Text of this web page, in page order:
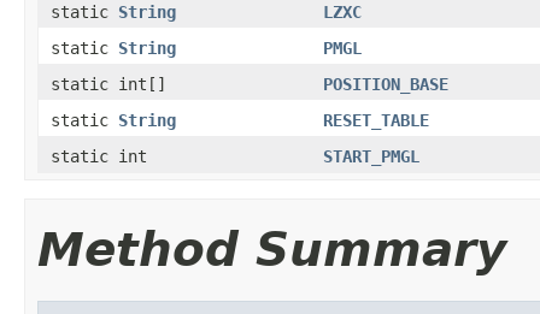
static String
LZXC
static String
PMGL
static int[]
POSITION_BASE
static String
RESET_TABLE
static int
START_PMGL
Method Summary